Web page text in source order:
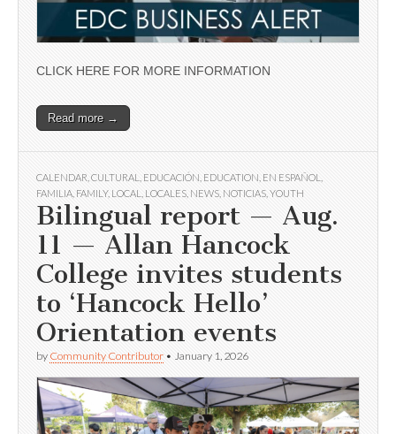
CLICK HERE FOR MORE INFORMATION
Read more →
CALENDAR CULTURAL EDUCACIÓN EDUCATION EN ESPAÑOL
FAMILIA FAMILY, LOCAL LOCALES NEWS NOTICIAS YOUTH
Bilingual report — Aug.
11 — Allan Hancock
College invites students
to ‘Hancock Hello’
Orientation events
by Community Contributor • January 1, 2026